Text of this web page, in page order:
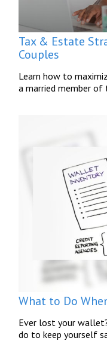
Tax & Estate
Couples
Learn how to
a married member of
What to Do
Ever lost your
do to keep yourself